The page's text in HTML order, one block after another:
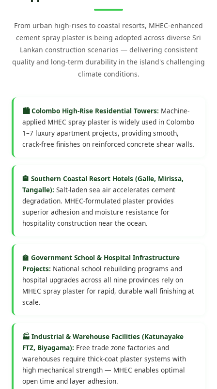
From urban high-rises to coastal resorts, MHEC-enhanced
cement spray plaster is being adopted across diverse Sri
Lankan construction scenarios — delivering consistent
quality and long-term durability in the island's challenging
climate conditions.
🏙️ Colombo High-Rise Residential Towers: Machine-
applied MHEC spray plaster is widely used in Colombo
1–7 luxury apartment projects, providing smooth,
crack-free finishes on reinforced concrete shear walls.
🏨 Southern Coastal Resort Hotels (Galle, Mirissa,
Tangalle): Salt-laden sea air accelerates cement
degradation. MHEC-formulated plaster provides
superior adhesion and moisture resistance for
hospitality construction near the ocean.
🏫 Government School & Hospital Infrastructure
Projects: National school rebuilding programs and
hospital upgrades across all nine provinces rely on
MHEC spray plaster for rapid, durable wall finishing at
scale.
🏭 Industrial & Warehouse Facilities (Katunayake
FTZ, Biyagama): Free trade zone factories and
warehouses require thick-coat plaster systems with
high mechanical strength — MHEC enables optimal
open time and layer adhesion.